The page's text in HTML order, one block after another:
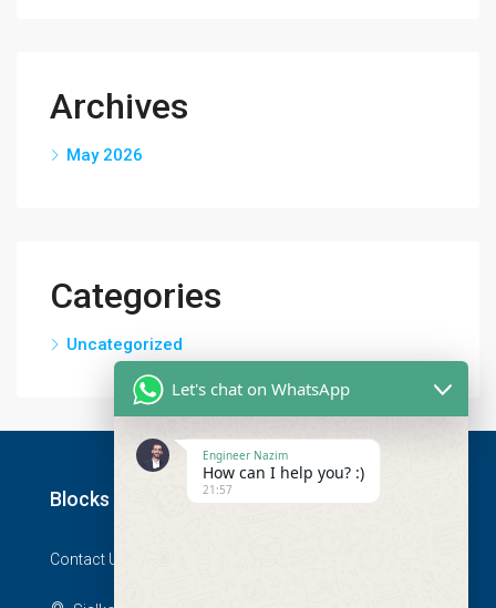
Archives
May 2026
Categories
Uncategorized
Blocks
Contact Us
Let's chat on WhatsApp
Engineer Nazim
How can I help you? :)
21:57